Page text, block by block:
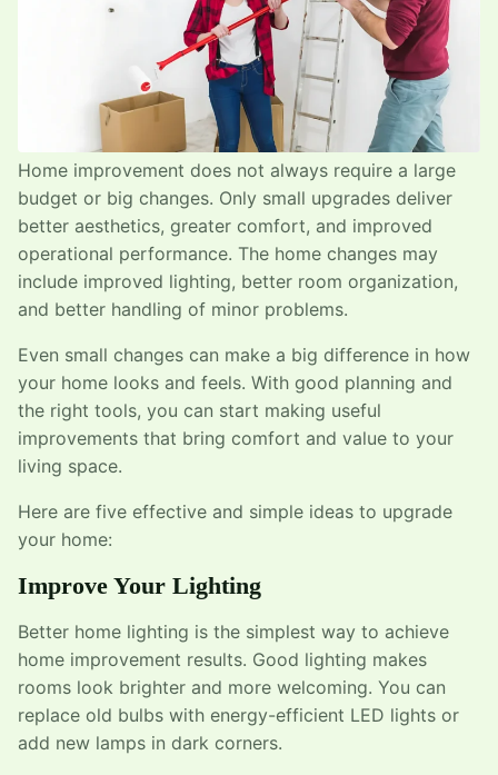
Home improvement does not always require a large
budget or big changes. Only small upgrades deliver
better aesthetics, greater comfort, and improved
operational performance. The home changes may
include improved lighting, better room organization,
and better handling of minor problems.
Even small changes can make a big difference in how
your home looks and feels. With good planning and
the right tools, you can start making useful
improvements that bring comfort and value to your
living space.
Here are five effective and simple ideas to upgrade
your home:
Improve Your Lighting
Better home lighting is the simplest way to achieve
home improvement results. Good lighting makes
rooms look brighter and more welcoming. You can
replace old bulbs with energy-efficient LED lights or
add new lamps in dark corners.